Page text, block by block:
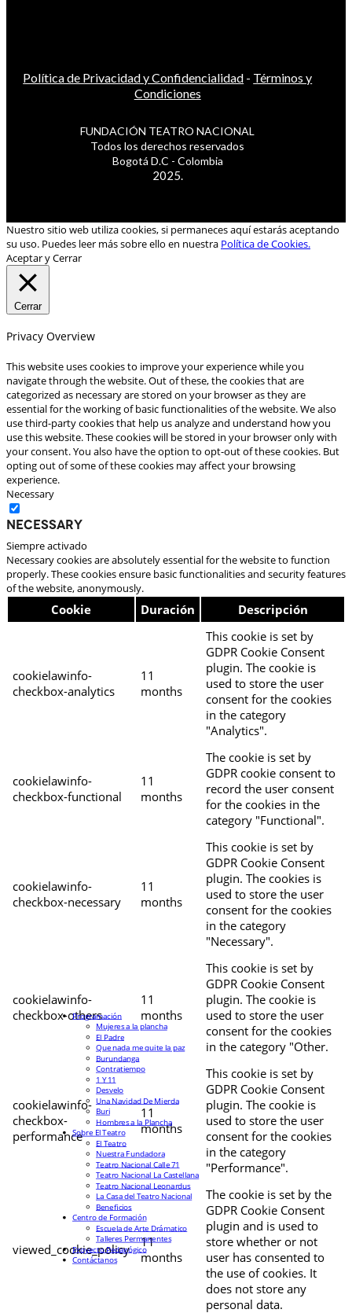
Política de Privacidad y Confidencialidad - Términos y
Condiciones
FUNDACIÓN TEATRO NACIONAL
Todos los derechos reservados
Bogotá D.C - Colombia
2025.
Nuestro sitio web utiliza cookies, si permaneces aquí estarás aceptando
su uso. Puedes leer más sobre ello en nuestra Política de Cookies.
Aceptar y Cerrar
Cerrar
Privacy Overview
This website uses cookies to improve your experience while you
navigate through the website. Out of these, the cookies that are
categorized as necessary are stored on your browser as they are
essential for the working of basic functionalities of the website. We also
use third-party cookies that help us analyze and understand how you
use this website. These cookies will be stored in your browser only with
your consent. You also have the option to opt-out of these cookies. But
opting out of some of these cookies may affect your browsing
experience.
Necessary
Necessary
Siempre activado
Necessary cookies are absolutely essential for the website to function
properly. These cookies ensure basic functionalities and security features
of the website, anonymously.
Cookie Duración Descripción
cookielawinfo-
checkbox-analytics
11
months
This cookie is set by
GDPR Cookie Consent
plugin. The cookie is
used to store the user
consent for the cookies
in the category
"Analytics".
cookielawinfo-
checkbox-functional
11
months
The cookie is set by
GDPR cookie consent to
record the user consent
for the cookies in the
category "Functional".
cookielawinfo-
checkbox-necessary
11
months
This cookie is set by
GDPR Cookie Consent
plugin. The cookies is
used to store the user
consent for the cookies
in the category
"Necessary".
cookielawinfo-
checkbox-others
11
months
This cookie is set by
GDPR Cookie Consent
plugin. The cookie is
used to store the user
consent for the cookies
in the category "Other.
cookielawinfo-
checkbox-
performance
11
months
This cookie is set by
GDPR Cookie Consent
plugin. The cookie is
used to store the user
consent for the cookies
in the category
"Performance".
viewed_cookie_policy
11
months
The cookie is set by the
GDPR Cookie Consent
plugin and is used to
store whether or not
user has consented to
the use of cookies. It
does not store any
personal data.
Programación
Mujeres a la plancha
El Padre
Que nada me quite la paz
Burundanga
Contratiempo
1 Y 11
Desvelo
Una Navidad De Mierda
Buri
Hombres a la Plancha
Sobre El Teatro
El Teatro
Nuestra Fundadora
Teatro Nacional Calle 71
Teatro Nacional La Castellana
Teatro Nacional Leonardus
La Casa del Teatro Nacional
Beneficios
Centro de Formación
Escuela de Arte Drámatico
Talleres Permanentes
Proyecto Pedagógico
Contáctanos